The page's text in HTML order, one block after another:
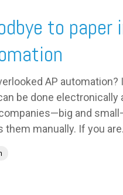
to
AP
be done electronically
and
them manually. If you